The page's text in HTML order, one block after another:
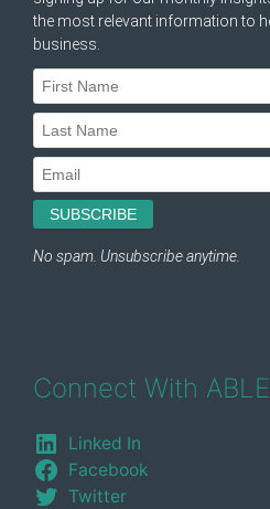
Connect With ABLE
Linked In
Facebook
Twitter